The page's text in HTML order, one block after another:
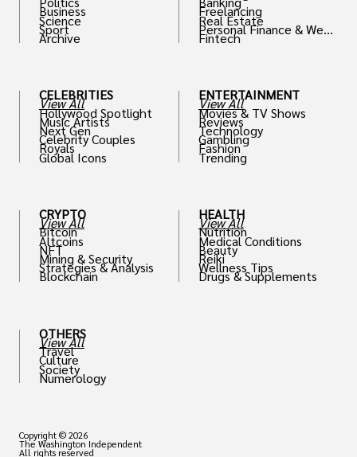
Business
Science
Sport
Archive
CELEBRITIES
View All
Hollywood Spotlight
Music Artists
Next Gen
Celebrity Couples
Royals
Global Icons
CRYPTO
View All
Bitcoin
Altcoins
NFT
Mining & Security
Strategies & Analysis
Blockchain
OTHERS
View All
Travel
Culture
Society
Numerology
Freelancing
Real Estate
Personal Finance & Weal
th
Fintech
ENTERTAINMENT
View All
Movies & TV Shows
Reviews
Technology
Gambling
Fashion
Trending
HEALTH
View All
Nutrition
Medical Conditions
Beauty
Reiki
Wellness Tips
Drugs & Supplements
Copyright © 2026
The Washington Independent
All rights reserved